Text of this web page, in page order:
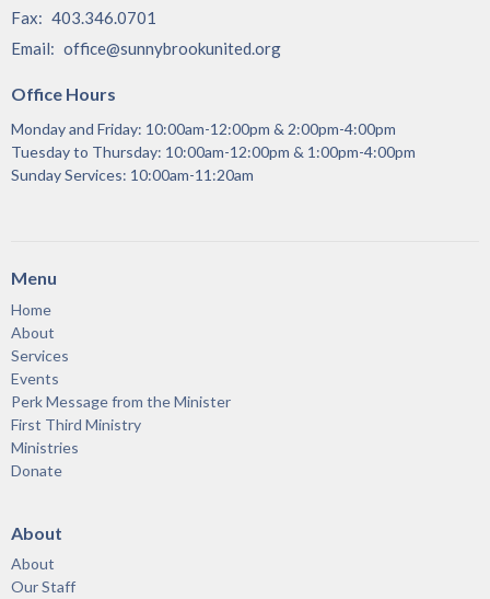
Fax: 403.346.0701
Email: office@sunnybrookunited.org
Office Hours
Monday and Friday: 10:00am-12:00pm & 2:00pm-4:00pm
Tuesday to Thursday: 10:00am-12:00pm & 1:00pm-4:00pm
Sunday Services: 10:00am-11:20am
Menu
Home
About
Services
Events
Perk Message from the Minister
First Third Ministry
Ministries
Donate
About
About
Our Staff